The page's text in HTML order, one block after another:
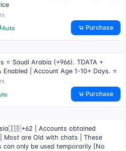
Auto Purchase
⭐ Saudi Arabia (+966). TDATA +
Enabled | Account Age 1-10+ Days. ⭐
Purchase
| Accounts obtained
Most are Old with chats | These
can only be used temporarily [No